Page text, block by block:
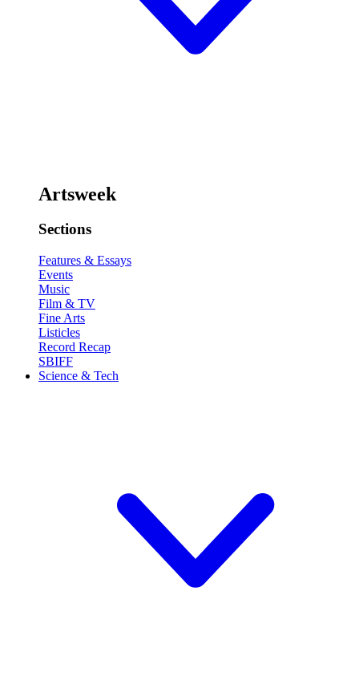
Artsweek
Sections
Features & Essays
Events
Music
Film & TV
Fine Arts
Listicles
Record Recap
SBIFF
Science & Tech